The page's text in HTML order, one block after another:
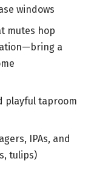
windows
mutes hop
a
playful taproom
IPAs, and
tulips)